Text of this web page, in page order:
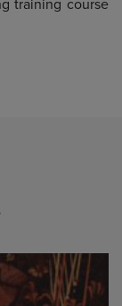
training course